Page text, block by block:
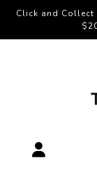
Click and